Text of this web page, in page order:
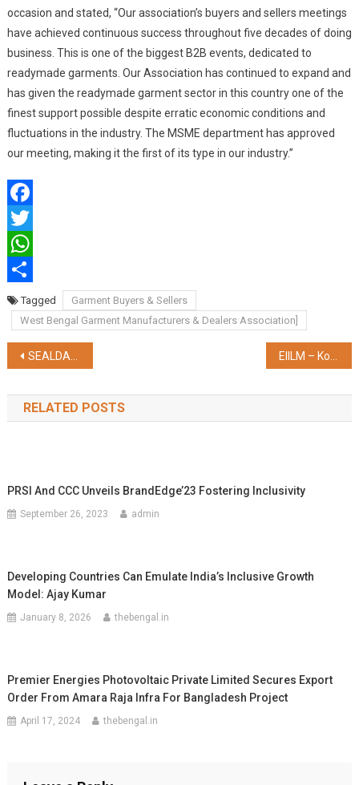
occasion and stated, “Our association’s buyers and sellers meetings
have achieved continuous success throughout five decades of doing
business. This is one of the biggest B2B events, dedicated to
readymade garments. Our Association has continued to expand and
has given the readymade garment sector in this country one of the
finest support possible despite erratic economic conditions and
fluctuations in the industry. The MSME department has approved
our meeting, making it the first of its type in our industry.”
Facebook
Twitter
WhatsApp
ShareTagged
Garment Buyers & Sellers
West Bengal Garment Manufacturers & Dealers Association]
Post
navigation
SEALDAH DIVISION ADORNS KAKDWIP AND NAMKHANA STATIONS FOR GANGA SAGAR MELA 2025
RELATED POSTS
PRSI And CCC Unveils BrandEdge’23 Fostering Inclusivity
September 26, 2023 admin
Developing Countries Can Emulate India’s Inclusive Growth
Model: Ajay Kumar
January 8, 2026 thebengal.in
Premier Energies Photovoltaic Private Limited Secures Export
Order From Amara Raja Infra For Bangladesh Project
April 17, 2024 thebengal.in